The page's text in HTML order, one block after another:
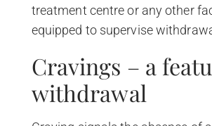
treatment centre or any other
equipped to supervise
Cravings – a
withdrawal